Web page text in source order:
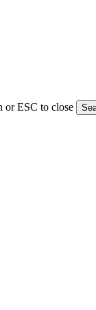
or ESC to close